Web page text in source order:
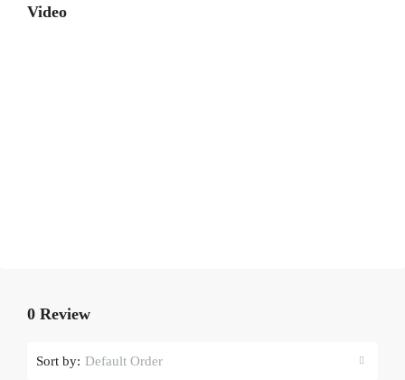
Video
0 Review
Sort by: Default Order